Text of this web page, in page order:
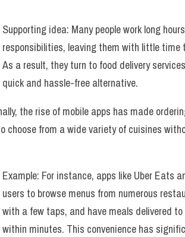
Supporting idea: Many people work long
responsibilities, leaving them with little time
As a result, they turn to food delivery
quick and hassle-free alternative.
the rise of mobile apps has made
choose from a wide variety of cuisines
Example: For instance, apps like Uber Eats
users to browse menus from numerous
with a few taps, and have meals delivered
within minutes. This convenience has